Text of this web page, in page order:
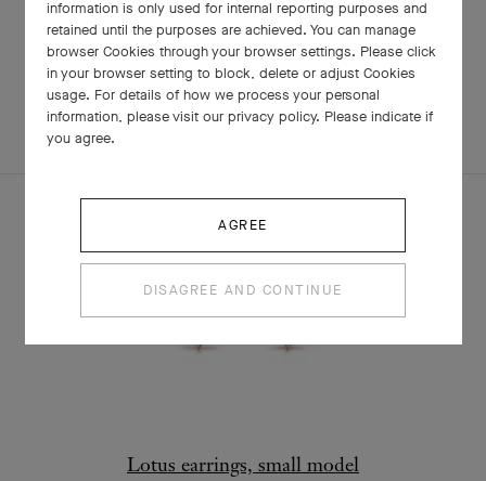
RELATED PIECES
COMPLETE SET EXPLORE OTHER CREATIONS
Lotus earrings, small model
information is only used for internal reporting purposes and
retained until the purposes are achieved. You can manage
browser Cookies through your browser settings. Please click
in your browser setting to block, delete or adjust Cookies
usage. For details of how we process your personal
information, please visit our privacy policy. Please indicate if
you agree.
AGREE
DISAGREE AND CONTINUE